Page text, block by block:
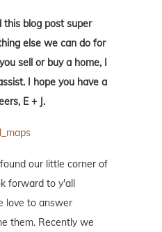
this blog post super
else we can do for
sell or buy a home, I
I hope you have a
E + J.
our little corner of
forward to y'all
love to answer
them. Recently we